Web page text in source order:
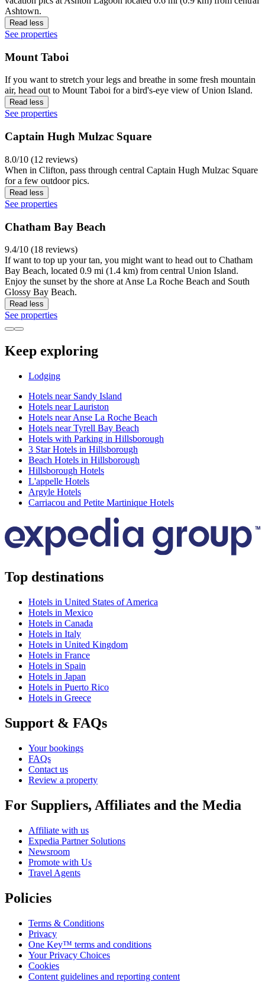
Ashtown.
Read less
See properties
Mount Taboi
If you want to stretch your legs and breathe in some fresh mountain
air, head out to Mount Taboi for a bird's-eye view of Union Island.
Read less
See properties
Captain Hugh Mulzac Square
8.0/10 (12 reviews)
When in Clifton, pass through central Captain Hugh Mulzac Square
for a few outdoor pics.
Read less
See properties
Chatham Bay Beach
9.4/10 (18 reviews)
If want to top up your tan, you might want to head out to Chatham
Bay Beach, located 0.9 mi (1.4 km) from central Union Island.
Enjoy the sunset by the shore at Anse La Roche Beach and South
Glossy Bay Beach.
Read less
See properties
Keep exploring
Lodging
Hotels near Sandy Island
Hotels near Lauriston
Hotels near Anse La Roche Beach
Hotels near Tyrell Bay Beach
Hotels with Parking in Hillsborough
3 Star Hotels in Hillsborough
Beach Hotels in Hillsborough
Hillsborough Hotels
L'appelle Hotels
Argyle Hotels
Carriacou and Petite Martinique Hotels
Top destinations
Hotels in United States of America
Hotels in Mexico
Hotels in Canada
Hotels in Italy
Hotels in United Kingdom
Hotels in France
Hotels in Spain
Hotels in Japan
Hotels in Puerto Rico
Hotels in Greece
Support & FAQs
Your bookings
FAQs
Contact us
Review a property
For Suppliers, Affiliates and the Media
Affiliate with us
Expedia Partner Solutions
Newsroom
Promote with Us
Travel Agents
Policies
Terms & Conditions
Privacy
One Key™ terms and conditions
Your Privacy Choices
Cookies
Content guidelines and reporting content